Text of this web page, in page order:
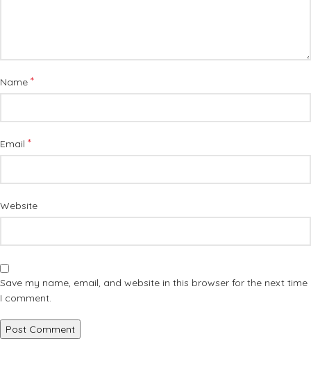
Name *
Email *
Website
Save my name, email, and website in this browser for the next time
I comment.